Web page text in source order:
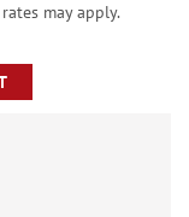
may apply.